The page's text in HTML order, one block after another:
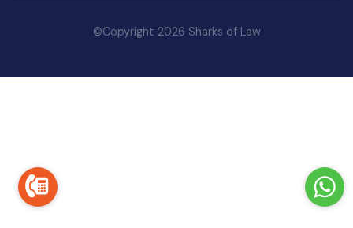
©Copyright 2026 Sharks of Law